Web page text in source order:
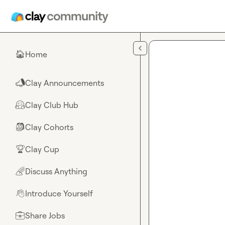
🏠Home
📣Clay Announcements
🤗Clay Club Hub
🎒Clay Cohorts
🏆Clay Cup
🌈Discuss Anything
👋Introduce Yourself
💼Share Jobs